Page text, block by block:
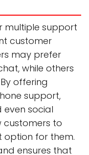
multiple support
customer
may prefer
while others
offering
support,
even social
customers to
option for them.
ensures that